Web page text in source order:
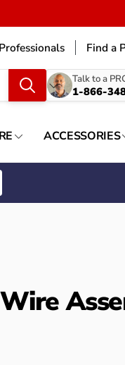
Find a
What
are
looking
Talk to a
1-866-
ACCESSORIES